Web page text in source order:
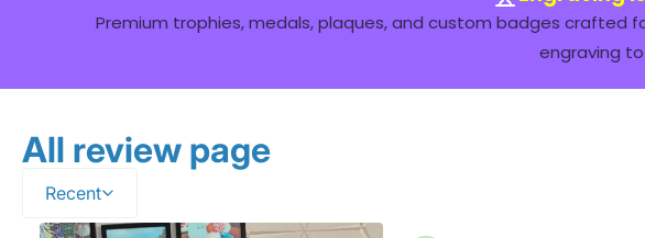
Premium trophies, medals, plaques, and custom badges crafted
engraving
All review page
Recent